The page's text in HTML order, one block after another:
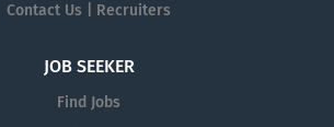
Contact Us | Recruiters
JOB SEEKER
Find Jobs